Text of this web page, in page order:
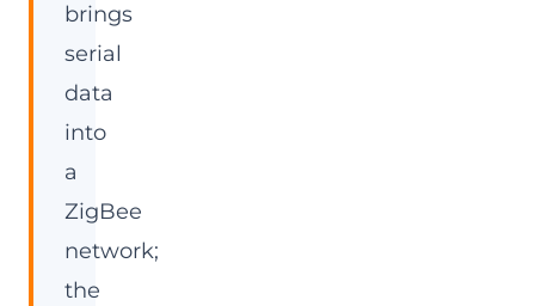
brings
serial
data
into
a
ZigBee
network;
the